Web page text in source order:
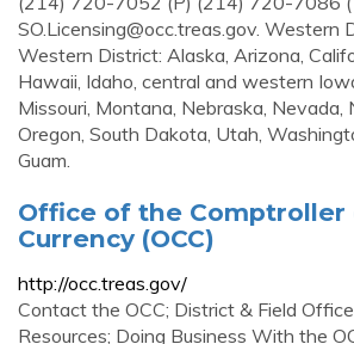
SO.Licensing@occ.treas.gov. Western
Western District: Alaska, Arizona,
Hawaii, Idaho, central and western
Missouri, Montana, Nebraska, Nevada,
Oregon, South Dakota, Utah,
Guam.
Office of the
Currency (OCC)
http://occ.treas.gov/
Contact the OCC; District & Field
Resources; Doing Business With the